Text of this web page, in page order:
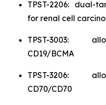
TPST-2206: dual-
for renal cell
TPST-3003:
CD19/BCMA
TPST-3206:
CD70/CD70